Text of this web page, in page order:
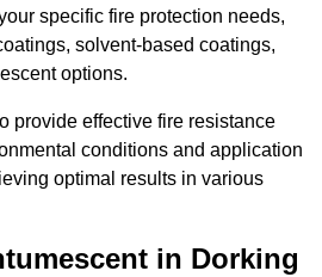
specific fire protection needs,
solvent-based coatings,
options.
provide effective fire resistance
conditions and application
optimal results in various
in Dorking